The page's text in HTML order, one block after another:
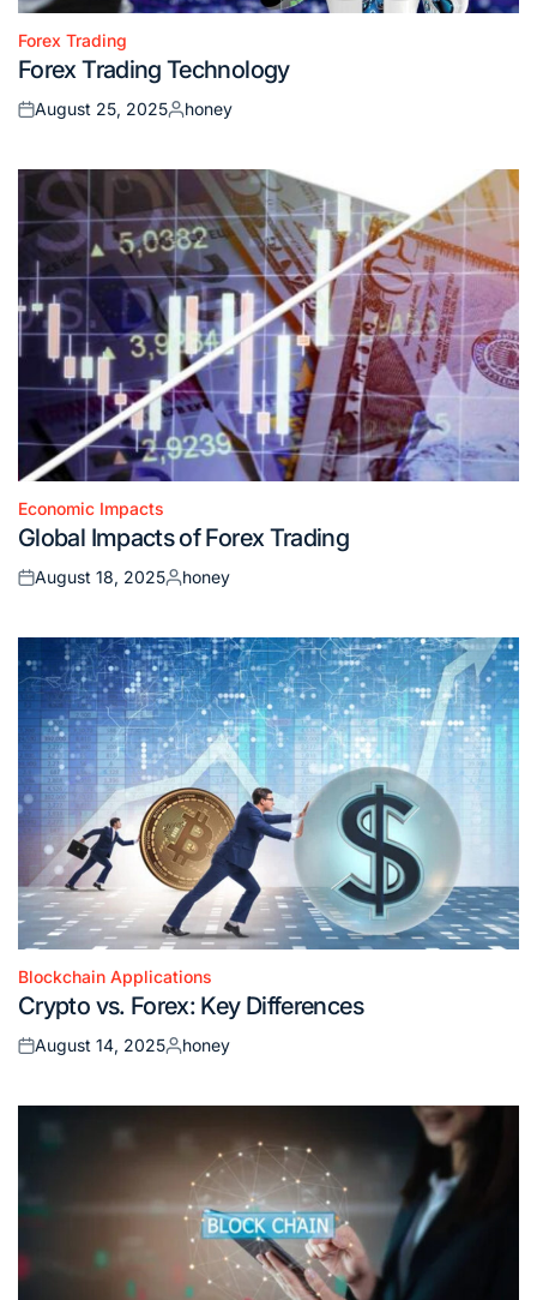
Posted
in
Forex Trading
Forex Trading Technology
Posted
August 25, 2025
Posted
honey
Posted
in
Economic Impacts
Global Impacts of Forex Trading
Posted
August 18, 2025
Posted
honey
Posted
in
Blockchain Applications
Crypto vs. Forex: Key Differences
Posted
August 14, 2025
Posted
honey